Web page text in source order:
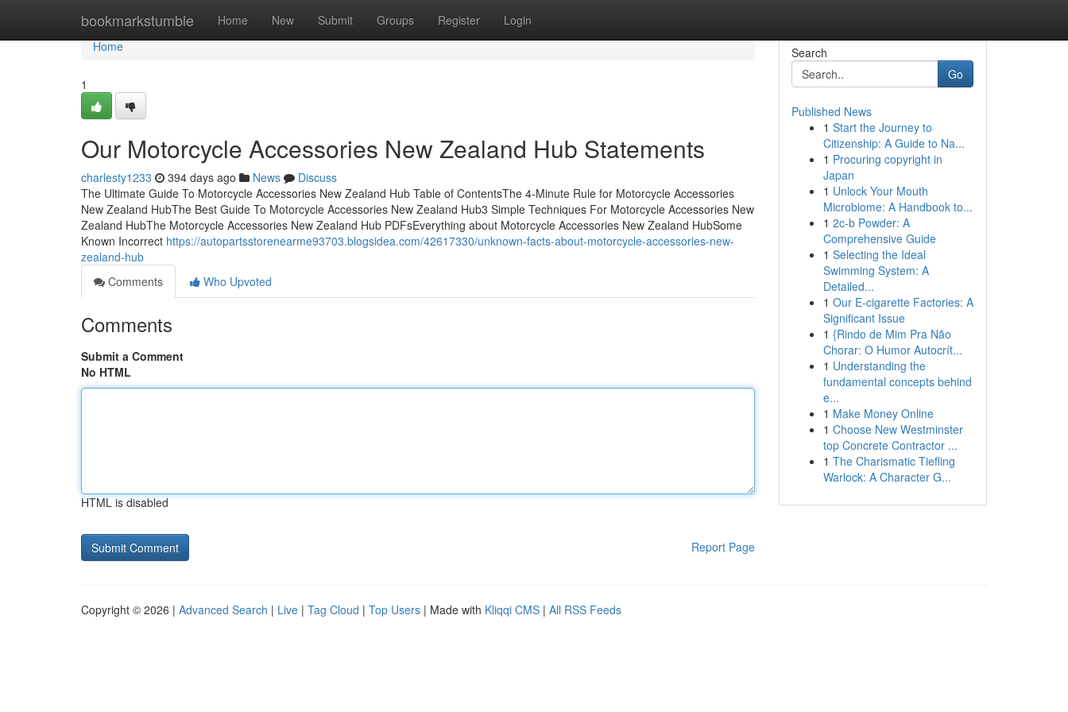
bookmarkstumble Home New Submit Groups Register Login
Home
Home
1
Our Motorcycle Accessories New Zealand Hub Statements
charlesty1233 394 days ago News
Discuss
The Ultimate Guide To Motorcycle Accessories New Zealand Hub Table of ContentsThe 4-Minute Rule for Motorcycle Accessories
New Zealand HubThe Best Guide To Motorcycle Accessories New Zealand Hub3 Simple Techniques For Motorcycle Accessories New
Zealand HubThe Motorcycle Accessories New Zealand Hub PDFsEverything about Motorcycle Accessories New Zealand HubSome
Known Incorrect https://autopartsstorenearme93703.blogsidea.com/42617330/unknown-facts-about-motorcycle-accessories-new-
zealand-hub
Comments
Who Upvoted
Comments
Submit a Comment
No HTML
HTML is disabled
Report Page
Search
Go
Published News
1 Start the Journey to
Citizenship: A Guide to Na...
1 Procuring copyright in
Japan
1 Unlock Your Mouth
Microbiome: A Handbook to...
1 2c-b Powder: A
Comprehensive Guide
1 Selecting the Ideal
Swimming System: A
Detailed...
1 Our E-cigarette Factories: A
Significant Issue
1 {Rindo de Mim Pra Não
Chorar: O Humor Autocrít...
1 Understanding the
fundamental concepts behind
e...
1 Make Money Online
1 Choose New Westminster
top Concrete Contractor ...
1 The Charismatic Tiefling
Warlock: A Character G...
Copyright © 2026 | Advanced Search | Live | Tag Cloud | Top Users | Made with Kliqqi CMS | All RSS Feeds